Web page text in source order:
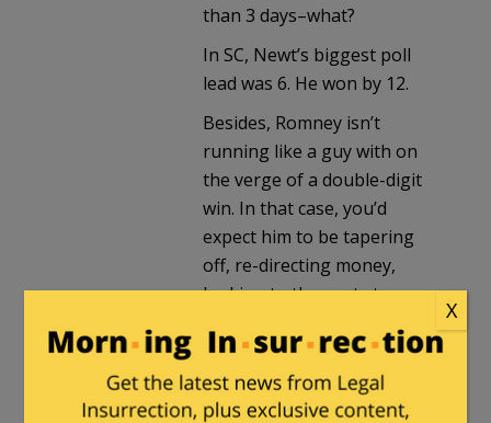
than 3 days–what?
In SC, Newt’s biggest poll
lead was 6. He won by 12.
Besides, Romney isn’t
running like a guy with on
the verge of a double-digit
win. In that case, you’d
expect him to be tapering
off, re-directing money,
looking to the next step.
Then again, I could be
totally wrong. (It’s been
known to happen.) But my
gut tells me there’s more
X